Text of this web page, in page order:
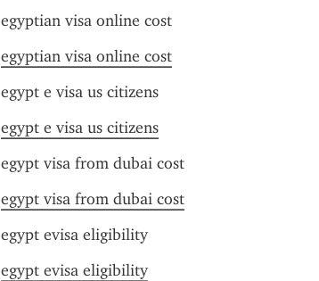
egyptian visa online cost
egyptian visa online cost
egypt e visa us citizens
egypt e visa us citizens
egypt visa from dubai cost
egypt visa from dubai cost
egypt evisa eligibility
egypt evisa eligibility